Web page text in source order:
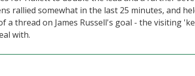
rallied somewhat in the last 25 minutes, and
a thread on James Russell's goal - the visiting
with.